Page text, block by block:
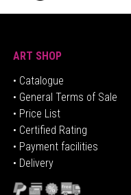
ART SHOP
• Catalogue
• General Terms of Sale
• Price List
• Certified Rating
• Payment facilities
• Delivery